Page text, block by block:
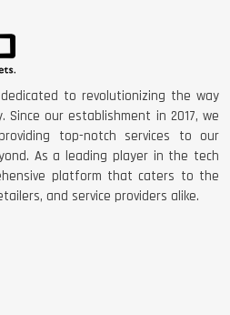
to revolutionizing the way
our establishment in 2017, we
top-notch services to our
As a leading player in the tech
platform that caters to the
and service providers alike.